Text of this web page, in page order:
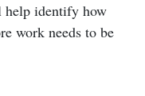
help identify how
work needs to be